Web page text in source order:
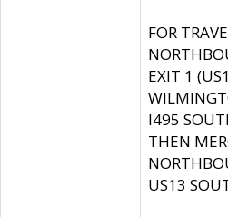
FOR
EXIT 1
I495
THEN
US13